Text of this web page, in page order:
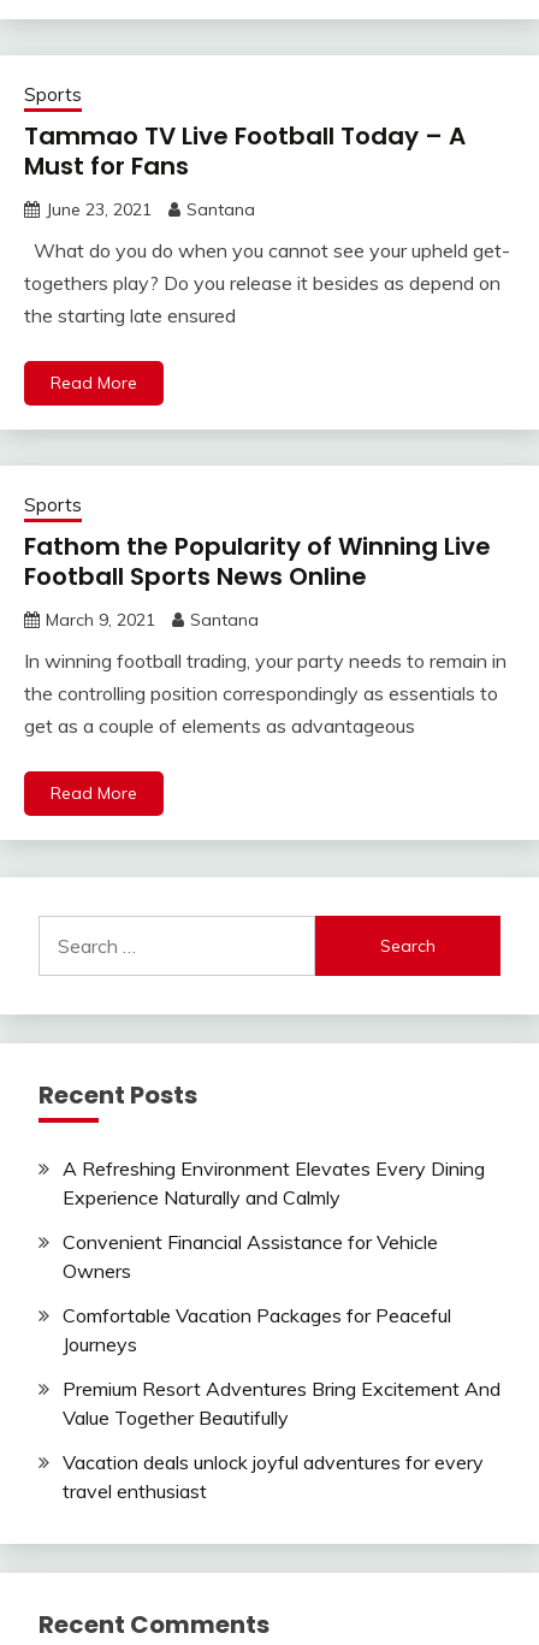
Sports
Tammao TV Live Football Today – A
Must for Fans
June 23, 2021 Santana
What do you do when you cannot see your upheld get-
togethers play? Do you release it besides as depend on
the starting late ensured
Read More
Sports
Fathom the Popularity of Winning Live
Football Sports News Online
March 9, 2021 Santana
In winning football trading, your party needs to remain in
the controlling position correspondingly as essentials to
get as a couple of elements as advantageous
Read More
for:
Recent Posts
A Refreshing Environment Elevates Every Dining
Experience Naturally and Calmly
Convenient Financial Assistance for Vehicle
Owners
Comfortable Vacation Packages for Peaceful
Journeys
Premium Resort Adventures Bring Excitement And
Value Together Beautifully
Vacation deals unlock joyful adventures for every
travel enthusiast
Recent Comments